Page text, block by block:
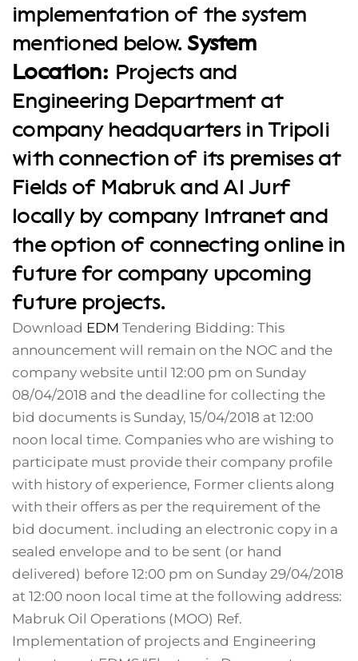
implementation of the system
mentioned below. System
Location: Projects and
Engineering Department at
company headquarters in Tripoli
with connection of its premises at
Fields of Mabruk and Al Jurf
locally by company Intranet and
the option of connecting online in
future for company upcoming
future projects.
Download EDM Tendering Bidding: This
announcement will remain on the NOC and the
company website until 12:00 pm on Sunday
08/04/2018 and the deadline for collecting the
bid documents is Sunday, 15/04/2018 at 12:00
noon local time. Companies who are wishing to
participate must provide their company profile
with history of experience, Former clients along
with their offers as per the requirement of the
bid document. including an electronic copy in a
sealed envelope and to be sent (or hand
delivered) before 12:00 pm on Sunday 29/04/2018
at 12:00 noon local time at the following address:
Mabruk Oil Operations (MOO) Ref.
Implementation of projects and Engineering